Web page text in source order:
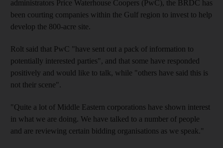
administrators Price Waterhouse Coopers (PwC), the BRDC has
been courting companies within the Gulf region to invest to help
develop the 800-acre site.
Rolt said that PwC "have sent out a pack of information to
potentially interested parties", and that some have responded
positively and would like to talk, while "others have said this is
not their scene".
"Quite a lot of Middle Eastern corporations have shown interest
in what we are doing. We have talked to a number of people
and are reviewing certain bidding organisations as we speak."